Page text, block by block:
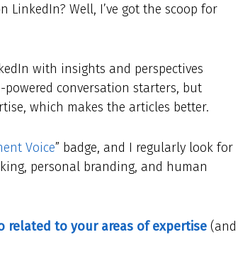
Well, I’ve got the scoop for
with insights and perspectives
powered conversation starters, but
which makes the articles better.
Voice” badge, and I regularly look for
personal branding, and human
to your areas of expertise(and